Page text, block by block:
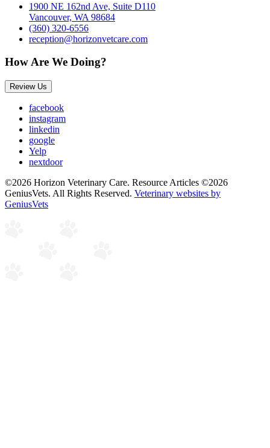
1900 NE 162nd Ave, Suite D110
Vancouver, WA 98684
(360) 320-6556
reception@horizonvetcare.com
How Are We Doing?
Review Us
facebook
instagram
linkedin
google
Yelp
nextdoor
©2026 Horizon Veterinary Care. Resource Articles ©2026
GeniusVets. All Rights Reserved. Veterinary websites by
GeniusVets